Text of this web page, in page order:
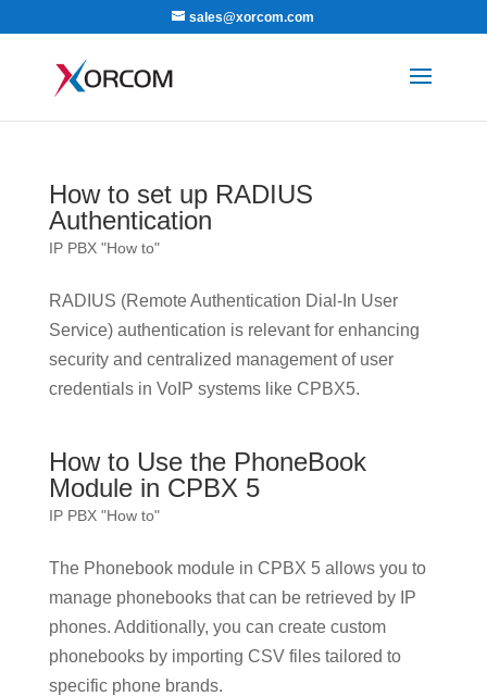
sales@xorcom.com
How to set up RADIUS
Authentication
IP PBX "How to"
RADIUS (Remote Authentication Dial-In User
Service) authentication is relevant for enhancing
security and centralized management of user
credentials in VoIP systems like CPBX5.
How to Use the PhoneBook
Module in CPBX 5
IP PBX "How to"
The Phonebook module in CPBX 5 allows you to
manage phonebooks that can be retrieved by IP
phones. Additionally, you can create custom
phonebooks by importing CSV files tailored to
specific phone brands.